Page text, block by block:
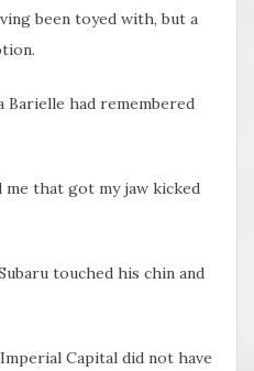
been toyed with, but a
had remembered
that got my jaw kicked
touched his chin and
Capital did not have